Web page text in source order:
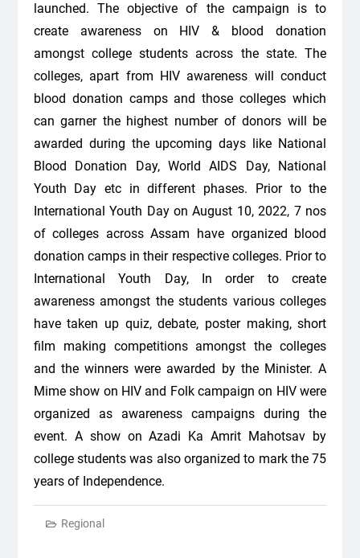
launched. The objective of the campaign is to
create awareness on HIV & blood donation
amongst college students across the state. The
colleges, apart from HIV awareness will conduct
blood donation camps and those colleges which
can garner the highest number of donors will be
awarded during the upcoming days like National
Blood Donation Day, World AIDS Day, National
Youth Day etc in different phases. Prior to the
International Youth Day on August 10, 2022, 7 nos
of colleges across Assam have organized blood
donation camps in their respective colleges. Prior to
International Youth Day, In order to create
awareness amongst the students various colleges
have taken up quiz, debate, poster making, short
film making competitions amongst the colleges
and the winners were awarded by the Minister. A
Mime show on HIV and Folk campaign on HIV were
organized as awareness campaigns during the
event. A show on Azadi Ka Amrit Mahotsav by
college students was also organized to mark the 75
years of Independence.
Regional